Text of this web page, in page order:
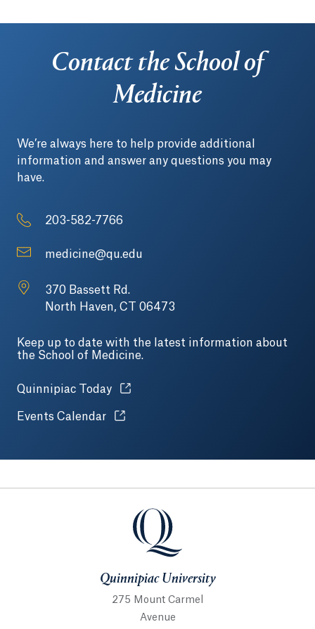
Contact the School of
Medicine
We’re always here to help provide additional
information and answer any questions you may
have.
203-582-7766
medicine@qu.edu
370 Bassett Rd.
North Haven, CT 06473
Keep up to date with the latest information about
the School of Medicine.
Quinnipiac Today Opens in a new tab or window.
Events Calendar Opens in a new tab or window.
Quinnipiac University
Quinnipiac University
275 Mount Carmel
Avenue